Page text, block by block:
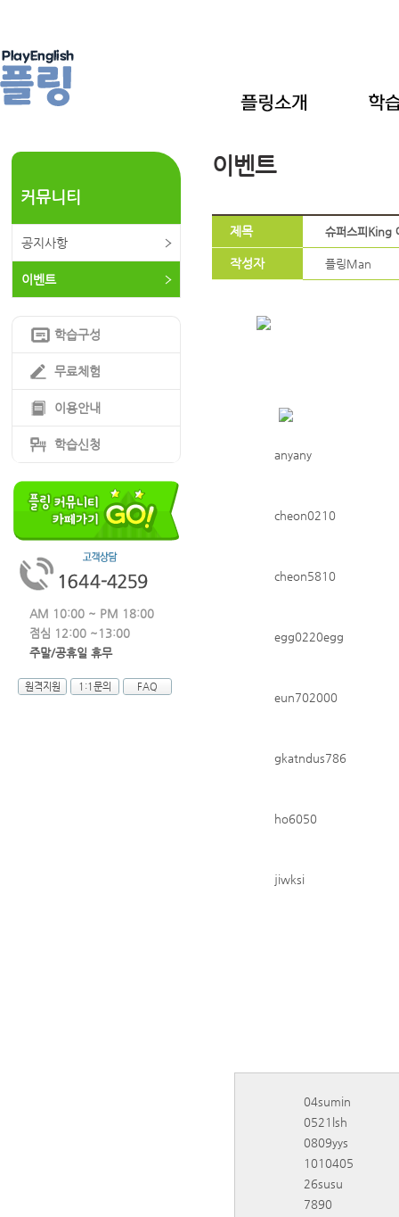
커뮤니티
공지사항
이벤트
학습구성
무료체험
이용안내
학습신청
AM 10:00 ~ PM 18:00
점심 12:00 ~13:00
주말/공휴일 휴무
원격지원 1:1문의 FAQ
이벤트
제목 슈퍼스피
작성자 플링Man
anyany
cheon0210
cheon5810
egg0220egg
eun702000
gkatndus786
ho6050
jiwksi
04sumin
0521lsh
0809yys
1010405
26susu
7890